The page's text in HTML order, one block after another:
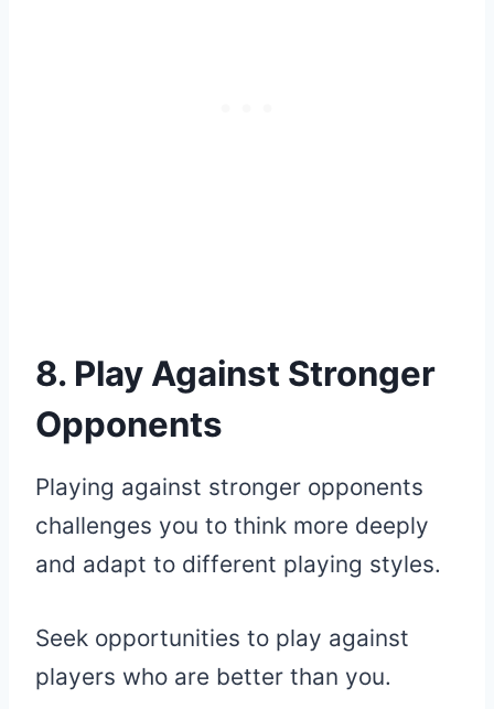
8. Play Against Stronger
Opponents
Playing against stronger opponents
challenges you to think more deeply
and adapt to different playing styles.
Seek opportunities to play against
players who are better than you.